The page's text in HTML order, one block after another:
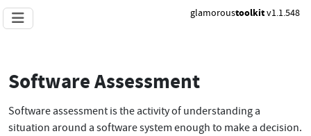
glamoroustoolkitv1.1.548
Software Assessment
Software assessment is the activity of understanding a
situation around a software system enough to make a decision.